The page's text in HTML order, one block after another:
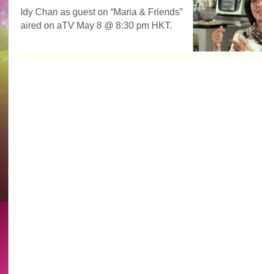
the
Idy Chan as guest on “Maria & Friends”
aired on aTV May 8 @ 8:30 pm HKT.